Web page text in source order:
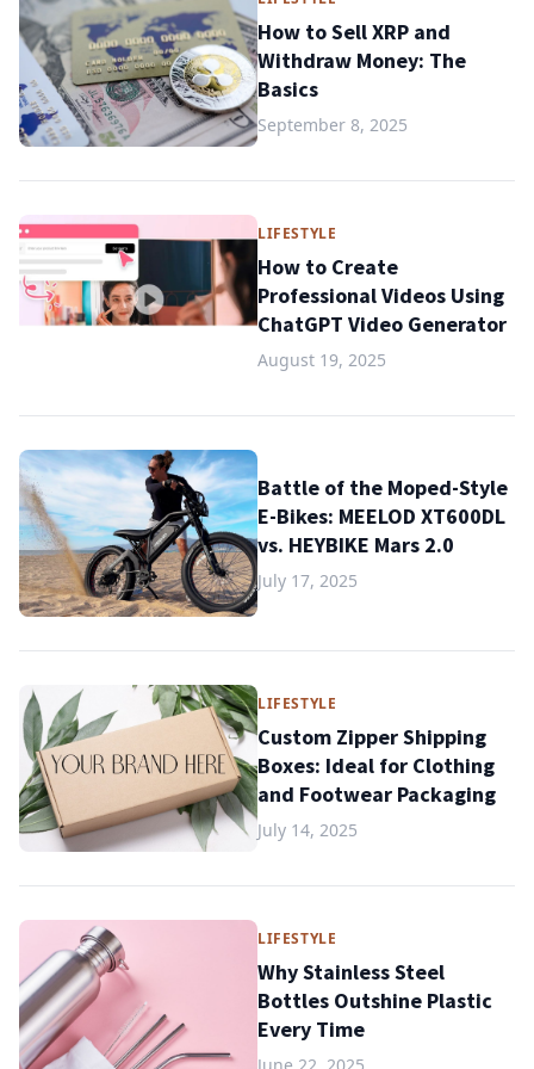
How to Sell XRP and
Withdraw Money: The
Basics
September 8, 2025
LIFESTYLE
How to Create
Professional Videos Using
ChatGPT Video Generator
August 19, 2025
Battle of the Moped-Style
E-Bikes: MEELOD XT600DL
vs. HEYBIKE Mars 2.0
July 17, 2025
LIFESTYLE
Custom Zipper Shipping
Boxes: Ideal for Clothing
and Footwear Packaging
July 14, 2025
LIFESTYLE
Why Stainless Steel
Bottles Outshine Plastic
Every Time